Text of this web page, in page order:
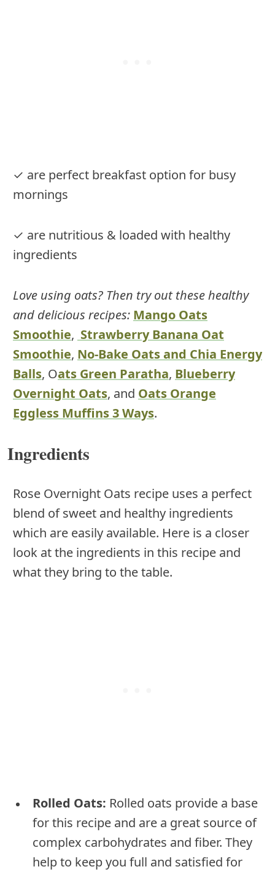
✓ are perfect breakfast option for busy
mornings
✓ are nutritious & loaded with healthy
ingredients
Love using oats? Then try out these healthy
and delicious recipes: Mango Oats
Smoothie, Strawberry Banana Oat
Smoothie, No-Bake Oats and Chia Energy
Balls, Oats Green Paratha, Blueberry
Overnight Oats, and Oats Orange
Eggless Muffins 3 Ways.
Ingredients
Rose Overnight Oats recipe uses a perfect
blend of sweet and healthy ingredients
which are easily available. Here is a closer
look at the ingredients in this recipe and
what they bring to the table.
Rolled Oats: Rolled oats provide a base
for this recipe and are a great source of
complex carbohydrates and fiber. They
help to keep you full and satisfied for